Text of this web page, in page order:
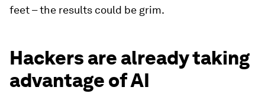
feet – the results could be grim.
Hackers are already taking
advantage of AI